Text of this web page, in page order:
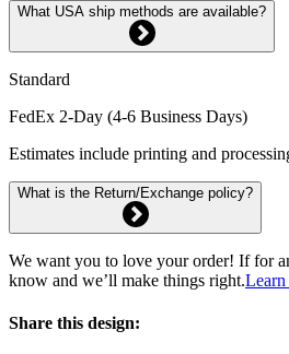
What USA ship methods are available?
Standard
FedEx 2-Day (4-6 Business Days)
Estimates include printing and
What is the Return/Exchange policy?
We want you to love your order! If for
know and we’ll make things right.
Share this design: